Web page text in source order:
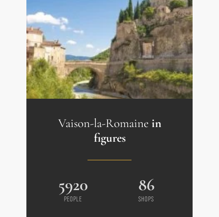
Vaison-la-Romaine in
figures
5920
PEOPLE
86
SHOPS